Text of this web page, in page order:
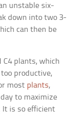
unstable six-
down into two 3-
can then be
C4 plants, which
productive,
most plants,
to maximize
It is so efficient